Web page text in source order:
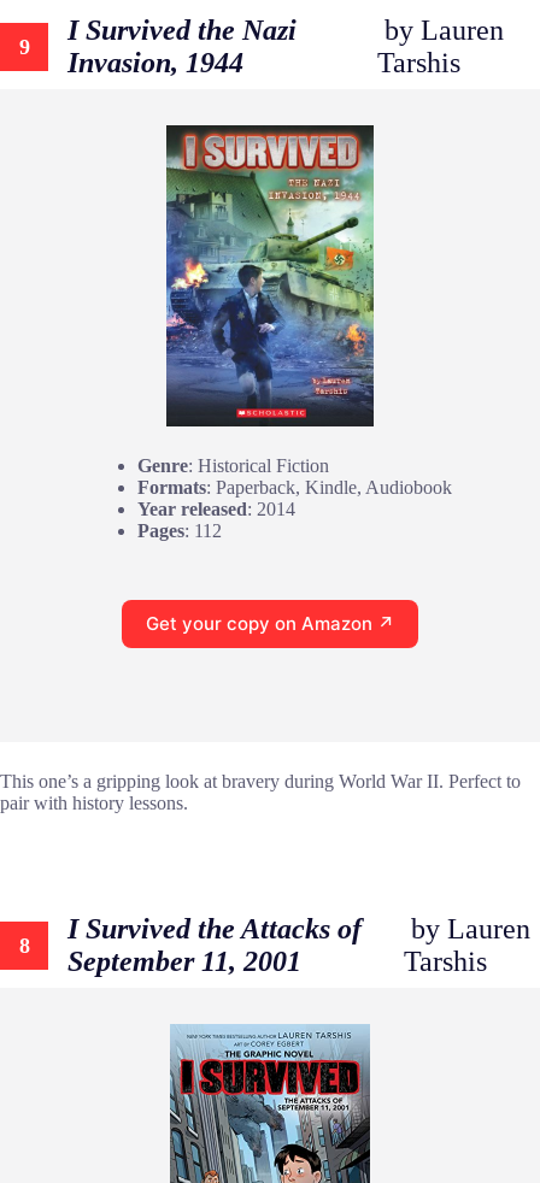
9
I Survived the Nazi
Invasion, 1944
by Lauren
Tarshis
Genre: Historical Fiction
Formats: Paperback, Kindle, Audiobook
Year released: 2014
Pages: 112
Get your copy on Amazon ↗
This one’s a gripping look at bravery during World War II. Perfect to
pair with history lessons.
8
I Survived the Attacks of
September 11, 2001
by Lauren
Tarshis